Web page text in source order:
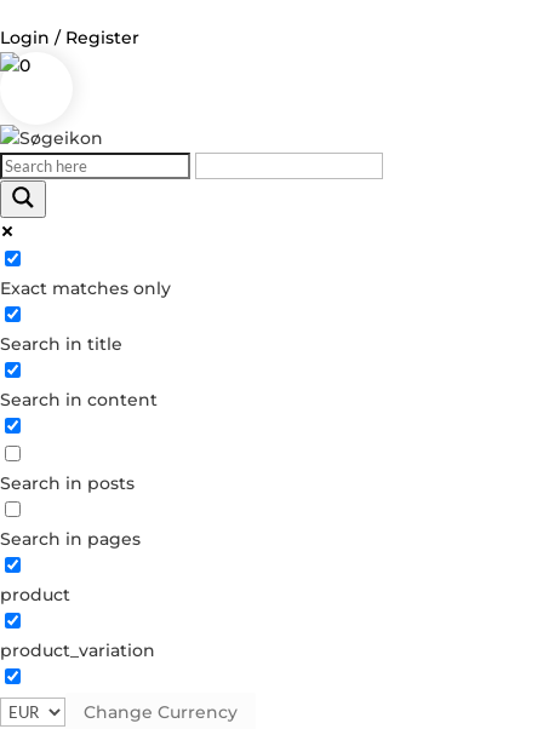
Login / Register
0
Exact matches only
Search in title
Search in content
Search in posts
Search in pages
product
product_variation
Change Currency
Log in
Username or Email Address
Password
Forgot your password?
Dont have an account?
Create account
brass